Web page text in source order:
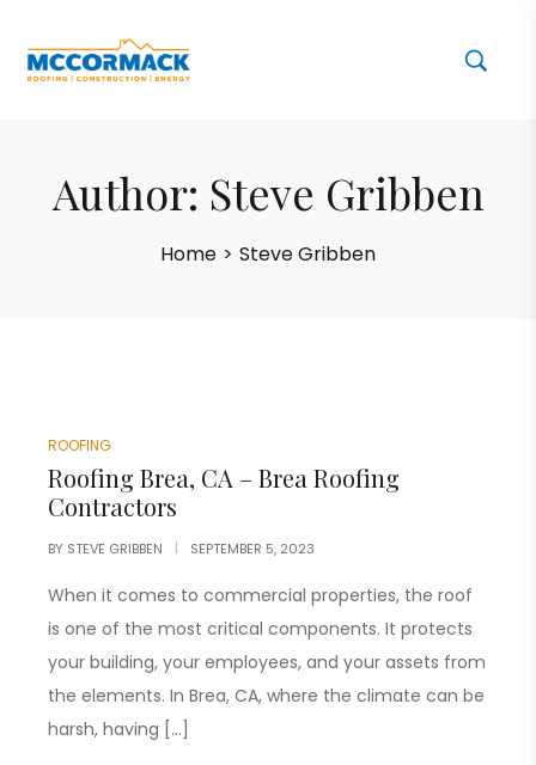
Author: Steve Gribben
Home > Steve Gribben
ROOFING
Roofing Brea, CA – Brea Roofing
Contractors
BY STEVE GRIBBEN SEPTEMBER 5, 2023
When it comes to commercial properties, the roof
is one of the most critical components. It protects
your building, your employees, and your assets from
the elements. In Brea, CA, where the climate can be
harsh, having […]